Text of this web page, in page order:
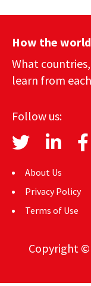
How the
What
learn from
Follow us:
About Us
Privacy Policy
Terms of Use
Copyright ©